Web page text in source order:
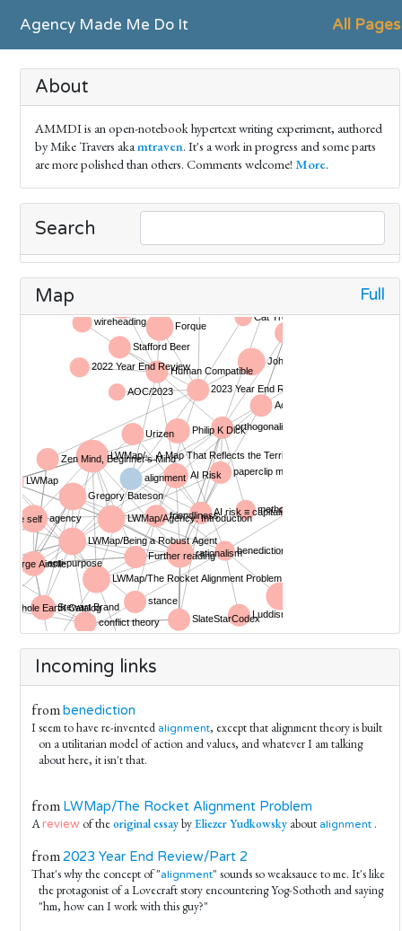
Agency Made Me Do It All Pages
About
AMMDI is an open-notebook hypertext writing experiment, authored
by Mike Travers akamtraven. It's a work in progress and some parts
are more polished than others. Comments welcome! More.
Search
Map Full
Incoming links
frombenediction
I seem to have re-invented alignment, except that alignment theory is built
on a utilitarian model of action and values, and whatever I am talking
about here, it isn't that.
from LWMap/The Rocket Alignment Problem
Areview of theoriginal essaybyEliezer Yudkowsky about alignment .
from2023 Year End Review/Part 2
That's why the concept of "alignment" sounds so weaksauce to me. It's like
the protagonist of a Lovecraft story encountering Yog-Sothoth and saying
"hm, how can I work with this guy?"